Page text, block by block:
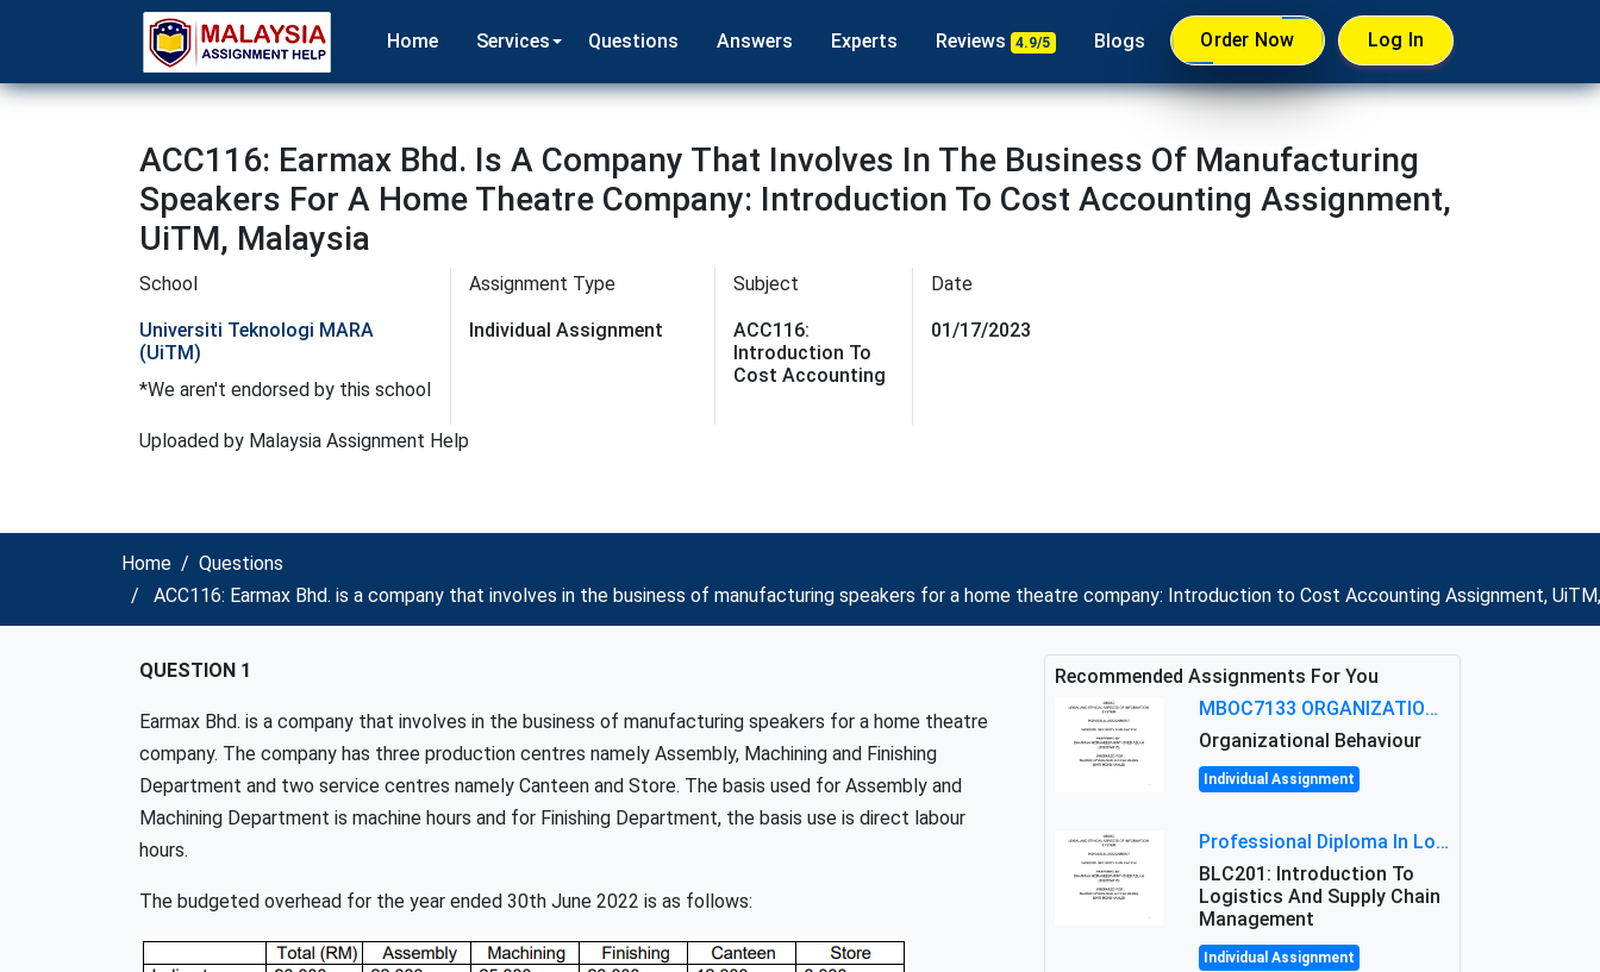
Home Services Questions Answers Experts Reviews 4.9/5 Blogs Order Now Log In
ACC116: Earmax Bhd. Is A Company That Involves In The Business Of Manufacturing
Speakers For A Home Theatre Company: Introduction To Cost Accounting Assignment,
UiTM, Malaysia
School
Universiti Teknologi MARA
(UiTM)
*We aren't endorsed by this school
Assignment Type
Individual Assignment
Subject
ACC116:
Introduction To
Cost Accounting
Uploaded by Malaysia Assignment Help
Date
01/17/2023
Home
Questions
ACC116: Earmax Bhd. is a company that involves in the business of manufacturing speakers for a home theatre company: Introduction to Cost Accounting Assignment,
QUESTION 1
Earmax Bhd. is a company that involves in the business of manufacturing speakers for a home theatre
company. The company has three production centres namely Assembly, Machining and Finishing
Department and two service centres namely Canteen and Store. The basis used for Assembly and
Machining Department is machine hours and for Finishing Department, the basis use is direct labour
hours.
The budgeted overhead for the year ended 30th June 2022 is as follows:
Recommended Assignments For You
MBOC7133 ORGANIZATIONAL BEHAVIOUR LEVEL 7 ASSESSMENT: ANALYZING THE LEADERSHIP OF SIR ERNEST SHACKLETON'S
Organizational Behaviour
Individual Assignment
Professional Diploma In Logistics And Supply Chain Management Assignment: Principles And Practice Of Transport
BLC201: Introduction To
Logistics And Supply Chain
Management
Individual Assignment